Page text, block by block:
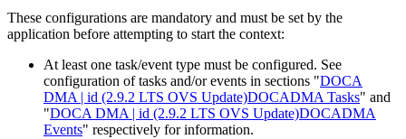
These configurations are mandatory and must be set by the
application before attempting to start the context:
At least one task/event type must be configured. See
configuration of tasks and/or events in sections "DOCA
DMA | id (2.9.2 LTS OVS Update)DOCADMA Tasks" and
"DOCA DMA | id (2.9.2 LTS OVS Update)DOCADMA
Events" respectively for information.